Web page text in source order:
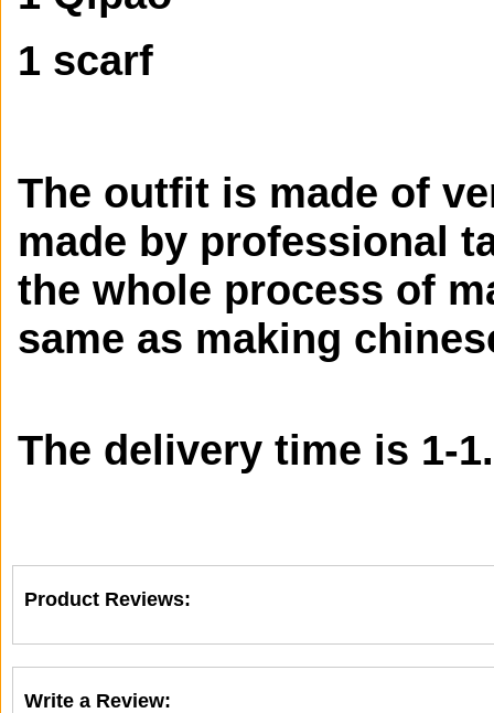
1 scarf
The outfit is made of
made by professional
the whole process of
same as making
The delivery time is 1-
Product Reviews:
Write a Review: